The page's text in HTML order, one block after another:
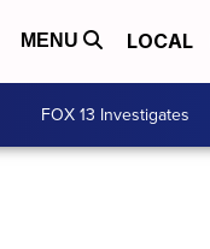
MENU LOCAL
FOX 13 Investigates